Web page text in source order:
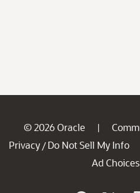
© 2026 Oracle |
Privacy / Do Not Sell My Info
Ad Choices